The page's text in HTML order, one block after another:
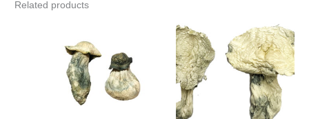
Related products
through
$1,620.00
range:
$190.00
through
$1,705.00